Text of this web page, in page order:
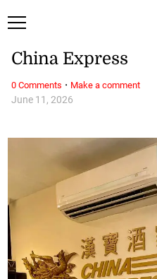
June 11, 2026
China Express
0 Comments · Make a comment